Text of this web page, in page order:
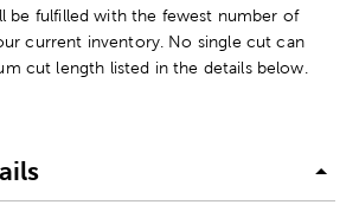
be fulfilled with the fewest number of
current inventory. No single cut can
cut length listed in the details below.